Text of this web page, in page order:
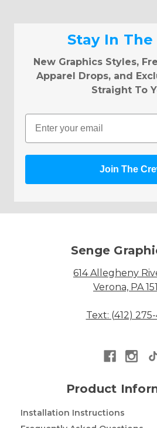
Stay In The
New Graphics Styles,
Apparel Drops, and
Straight To
Email
Join The
Senge
614 Allegheny
Verona, PA
Text: (412) 275-
Product
Installation Instructions